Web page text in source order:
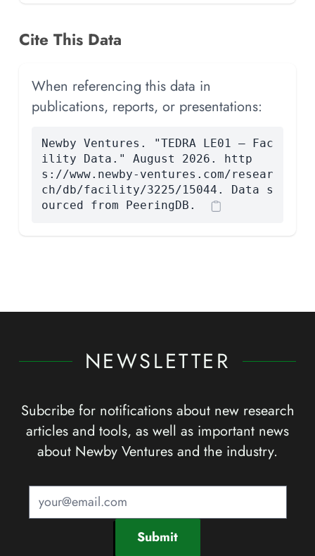
Cite This Data
When referencing this data in
publications, reports, or presentations:
Newby Ventures. "TEDRA LE01 — Fac
ility Data." August 2026. http
s://www.newby-ventures.com/resear
ch/db/facility/3225/15044. Data s
ourced from PeeringDB.
NEWSLETTER
Subcribe for notifications about new research
articles and tools, as well as important news
about Newby Ventures and the industry.
Submit